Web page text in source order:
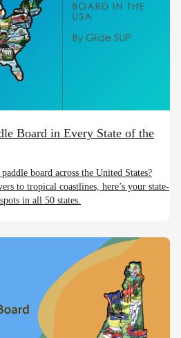
Board in Every State of the
board across the United States?
to tropical coastlines, here’s your state-
in all 50 states.